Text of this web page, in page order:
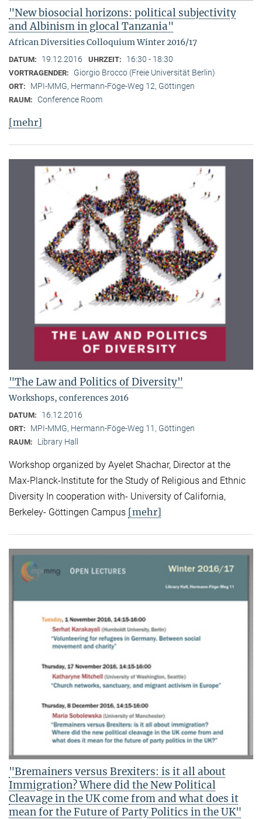
"New biosocial horizons: political subjectivity
and Albinism in glocal Tanzania"
African Diversities Colloquium Winter 2016/17
DATUM: 19.12.2016 UHRZEIT: 16:30 - 18:30
VORTRAGENDER: Giorgio Brocco (Freie Universität Berlin)
ORT: MPI-MMG, Hermann-Föge-Weg 12, Göttingen
RAUM: Conference Room
[mehr]
"The Law and Politics of Diversity"
Workshops, conferences 2016
DATUM: 16.12.2016
ORT: MPI-MMG, Hermann-Föge-Weg 11, Göttingen
RAUM: Library Hall
Workshop organized by Ayelet Shachar, Director at the
Max-Planck-Institute for the Study of Religious and Ethnic
Diversity In cooperation with- University of California,
Berkeley- Göttingen Campus [mehr]
"Bremainers versus Brexiters: is it all about
Immigration? Where did the New Political
Cleavage in the UK come from and what does it
mean for the Future of Party Politics in the UK"